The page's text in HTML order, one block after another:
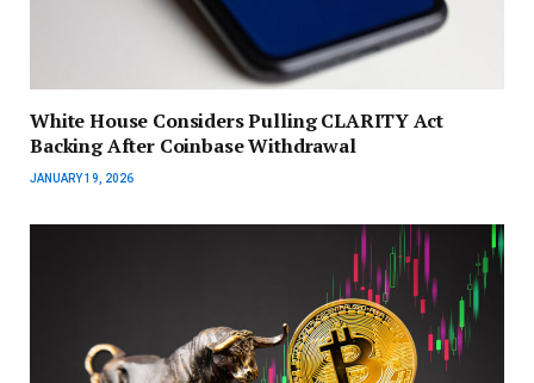
White House Considers Pulling CLARITY Act
Backing After Coinbase Withdrawal
JANUARY 19, 2026